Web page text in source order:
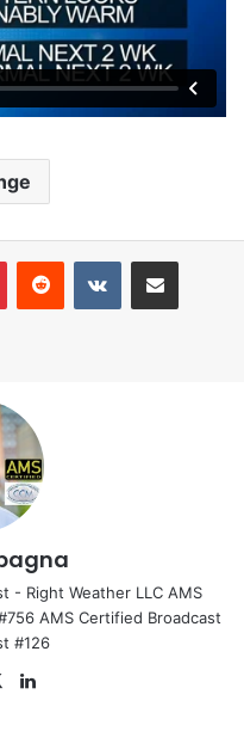
- Right Weather LLC AMS
AMS Certified Broadcast
#126
X